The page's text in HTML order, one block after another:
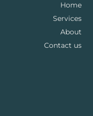
Home
Services
About
Contact us